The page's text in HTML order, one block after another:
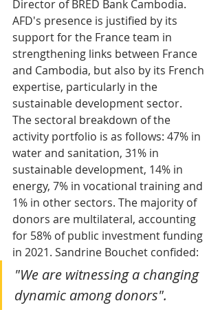
Director of BRED Bank Cambodia.
AFD's presence is justified by its
support for the France team in
strengthening links between France
and Cambodia, but also by its French
expertise, particularly in the
sustainable development sector.
The sectoral breakdown of the
activity portfolio is as follows: 47% in
water and sanitation, 31% in
sustainable development, 14% in
energy, 7% in vocational training and
1% in other sectors. The majority of
donors are multilateral, accounting
for 58% of public investment funding
in 2021. Sandrine Bouchet confided:
"We are witnessing a changing
dynamic among donors".